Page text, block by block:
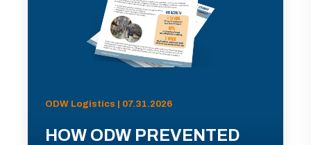
ODW Logistics | 07.31.2026
HOW ODW PREVENTED